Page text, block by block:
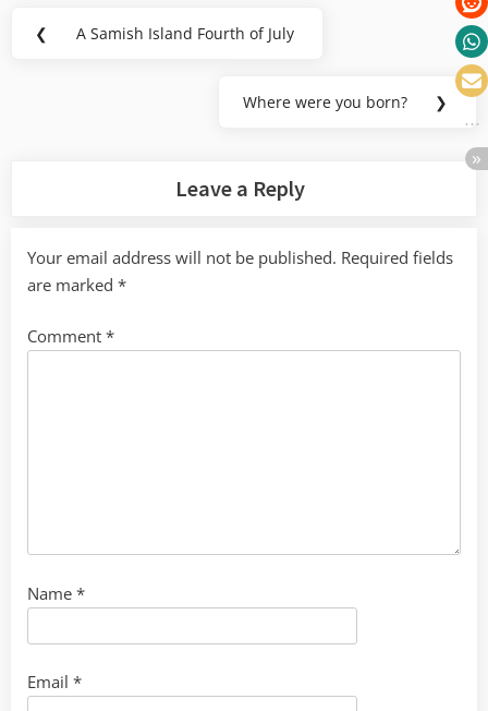
Post
❮
Previous
A Samish Island Fourth of July
Next
Where were you born? ❯
Leave a Reply
Your email address will not be published. Required fields
are marked *
Comment *
Name *
Email *